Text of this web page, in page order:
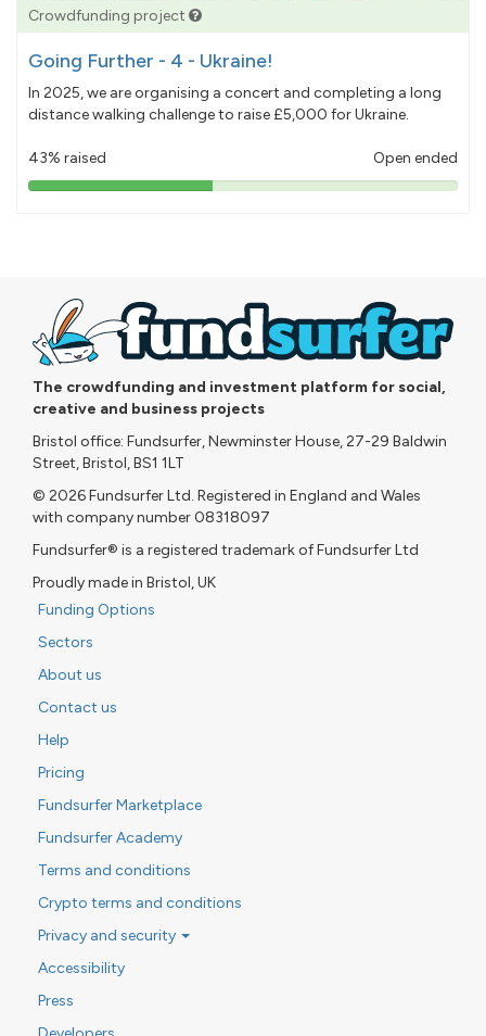
Crowdfunding project
Going Further - 4 - Ukraine!
In 2025, we are organising a concert and completing a long
distance walking challenge to raise £5,000 for Ukraine.
43% raised Open ended
43%
The crowdfunding and investment platform for social,
creative and business projects
Bristol office: Fundsurfer, Newminster House, 27-29 Baldwin
Street, Bristol, BS1 1LT
© 2026 Fundsurfer Ltd. Registered in England and Wales
with company number 08318097
Fundsurfer® is a registered trademark of Fundsurfer Ltd
Proudly made in Bristol, UK
Funding Options
Sectors
About us
Contact us
Help
Pricing
Fundsurfer Marketplace
Fundsurfer Academy
Terms and conditions
Crypto terms and conditions
Privacy and security
Accessibility
Press